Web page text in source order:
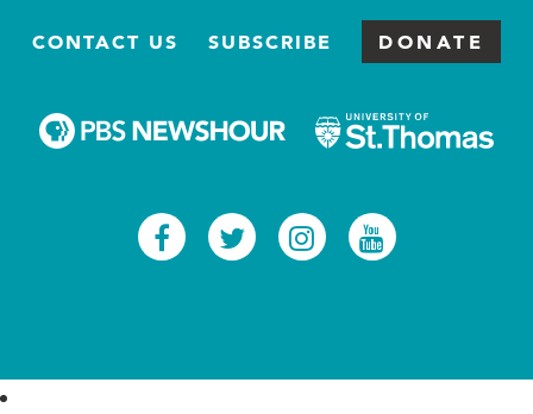
CONTACT US SUBSCRIBE DONATE
Facebook
TwitterInstagram